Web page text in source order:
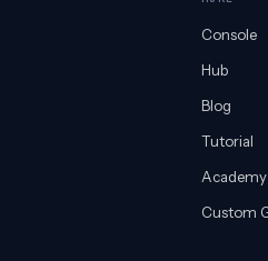
Console
Hub
Blog
Tutorial
Academy
Custom